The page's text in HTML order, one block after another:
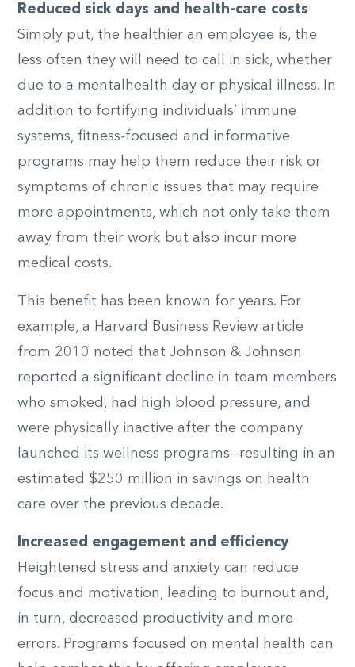
Reduced sick days and health-care costs
Simply put, the healthier an employee is, the
less often they will need to call in sick, whether
due to a mentalhealth day or physical illness. In
addition to fortifying individuals’ immune
systems, fitness-focused and informative
programs may help them reduce their risk or
symptoms of chronic issues that may require
more appointments, which not only take them
away from their work but also incur more
medical costs.
This benefit has been known for years. For
example, a Harvard Business Review article
from 2010 noted that Johnson & Johnson
reported a significant decline in team members
who smoked, had high blood pressure, and
were physically inactive after the company
launched its wellness programs—resulting in an
estimated $250 million in savings on health
care over the previous decade.
Increased engagement and efficiency
Heightened stress and anxiety can reduce
focus and motivation, leading to burnout and,
in turn, decreased productivity and more
errors. Programs focused on mental health can